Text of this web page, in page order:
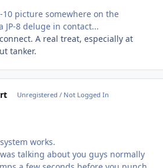
10 picture somewhere on the
JP-8 deluge in contact...
A real treat, especially at
tanker.
Unregistered / Not Logged In
works.
talking about you guys normally